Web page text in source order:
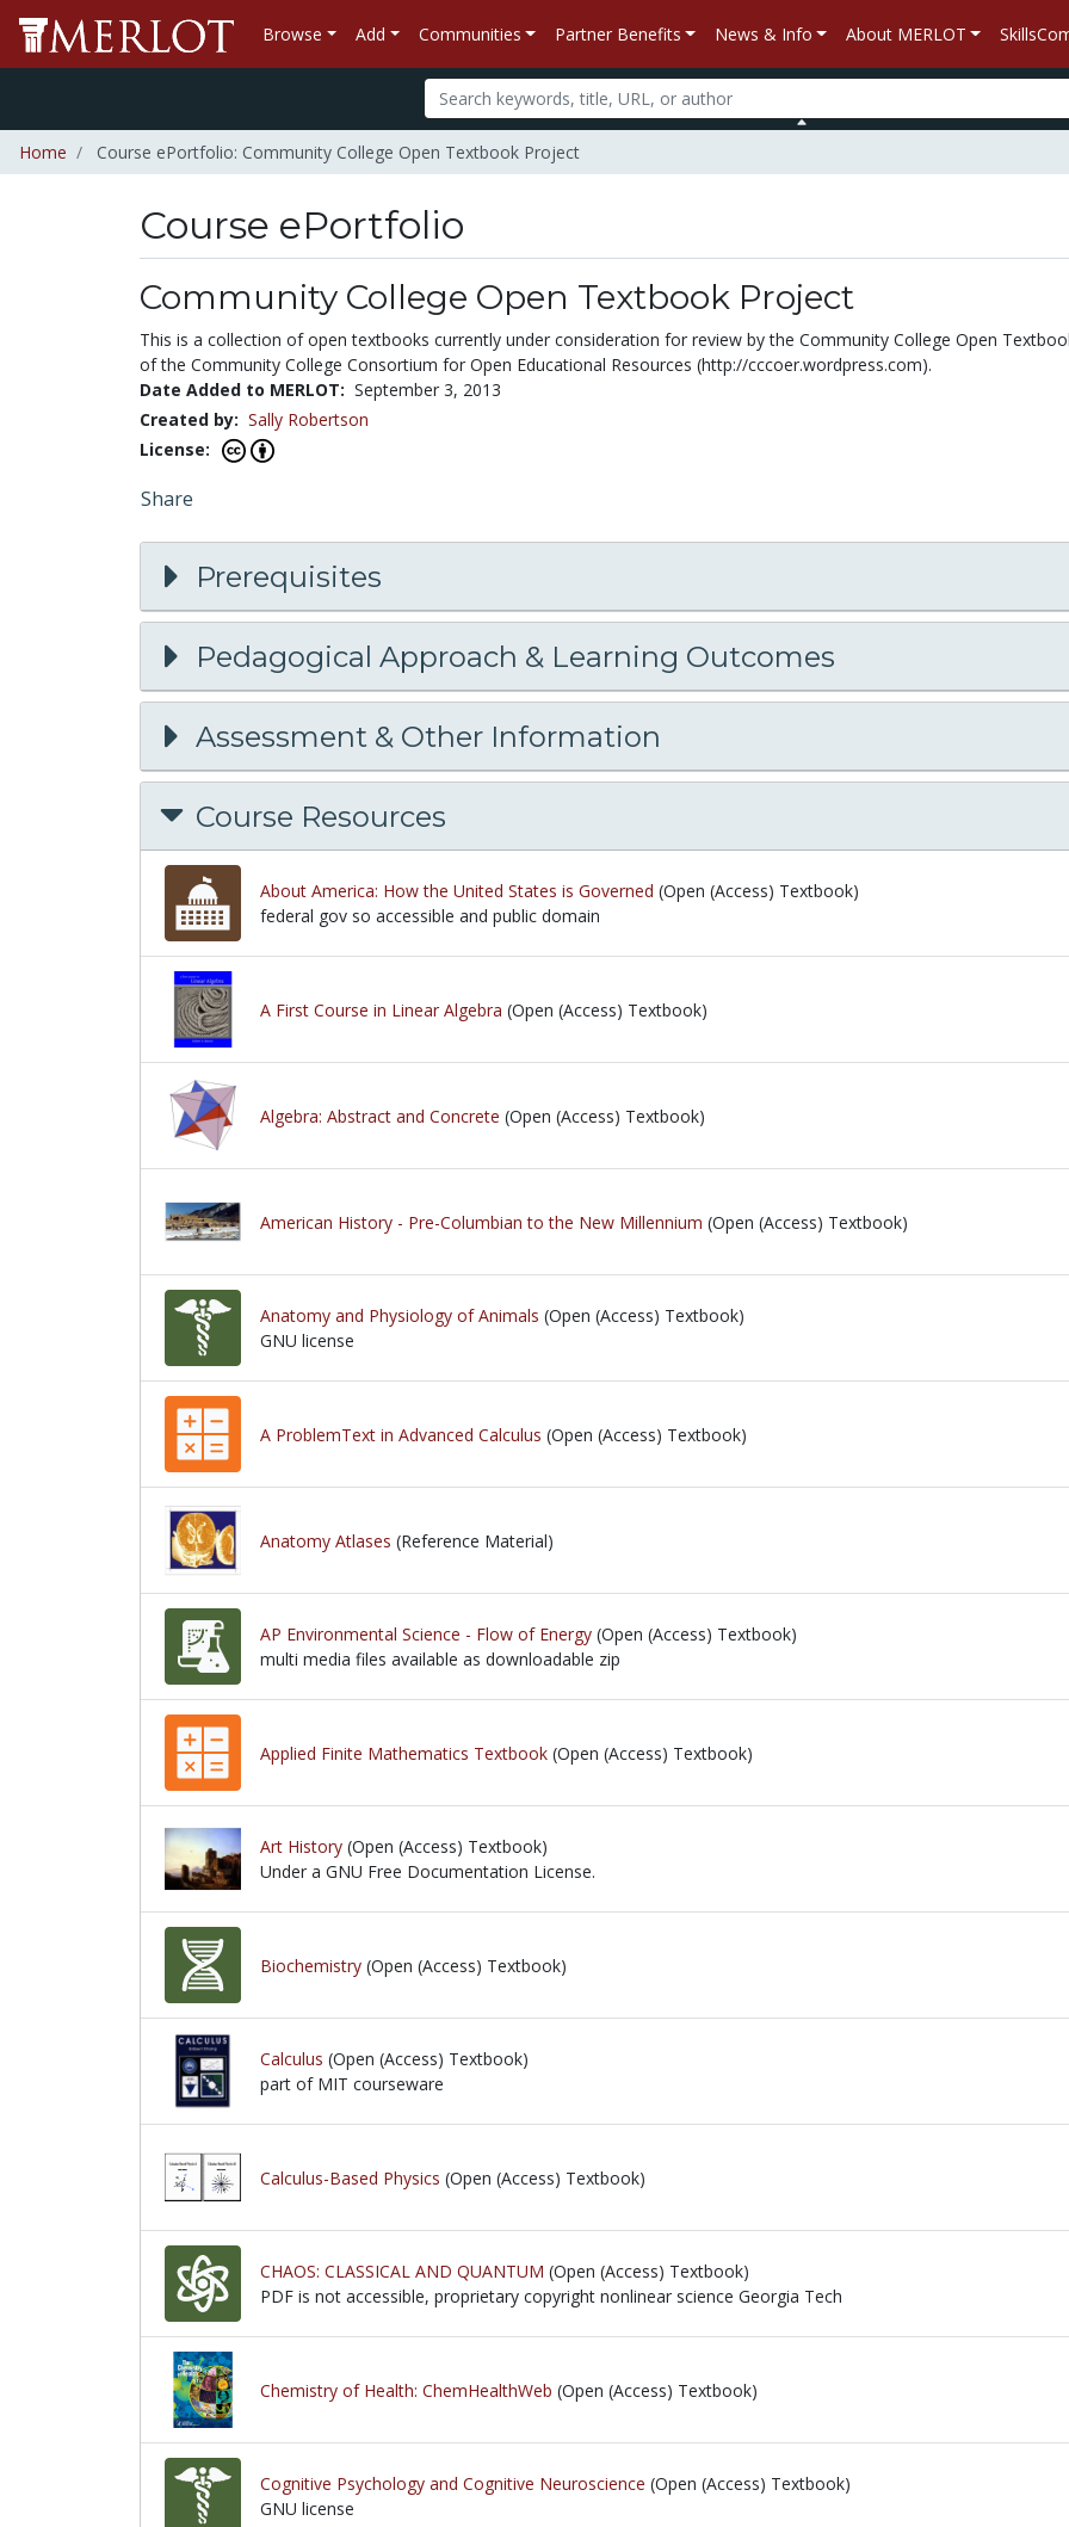
Browse Add Communities Partner Benefits News & Info About MERLOT
Home Course ePortfolio: Community College Open Textbook Project
Course ePortfolio
Community College Open Textbook Project
This is a collection of open textbooks currently under consideration for review by the Community College Open
of the Community College Consortium for Open Educational Resources (http://cccoer.wordpress.com).
Date Added to MERLOT: September 3, 2013
Created by: Sally Robertson
License:
Share
Prerequisites
Pedagogical Approach & Learning Outcomes
Assessment & Other Information
Course Resources
About America: How the United States is Governed (Open (Access) Textbook)
federal gov so accessible and public domain
A First Course in Linear Algebra (Open (Access) Textbook)
Algebra: Abstract and Concrete (Open (Access) Textbook)
American History - Pre-Columbian to the New Millennium (Open (Access) Textbook)
Anatomy and Physiology of Animals (Open (Access) Textbook)
GNU license
A ProblemText in Advanced Calculus (Open (Access) Textbook)
Anatomy Atlases (Reference Material)
AP Environmental Science - Flow of Energy (Open (Access) Textbook)
multi media files available as downloadable zip
Applied Finite Mathematics Textbook (Open (Access) Textbook)
Art History (Open (Access) Textbook)
Under a GNU Free Documentation License.
Biochemistry (Open (Access) Textbook)
Calculus (Open (Access) Textbook)
part of MIT courseware
Calculus-Based Physics (Open (Access) Textbook)
CHAOS: CLASSICAL AND QUANTUM (Open (Access) Textbook)
PDF is not accessible, proprietary copyright nonlinear science Georgia Tech
Chemistry of Health: ChemHealthWeb (Open (Access) Textbook)
Cognitive Psychology and Cognitive Neuroscience (Open (Access) Textbook)
GNU license